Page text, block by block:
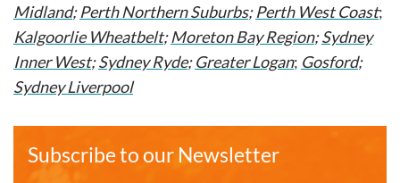
Midland;Perth Northern Suburbs; Perth West Coast;
Kalgoorlie Wheatbelt;Moreton Bay Region;Sydney
Inner West;Sydney Ryde;Greater Logan; Gosford;
Sydney Liverpool
Subscribe to our Newsletter